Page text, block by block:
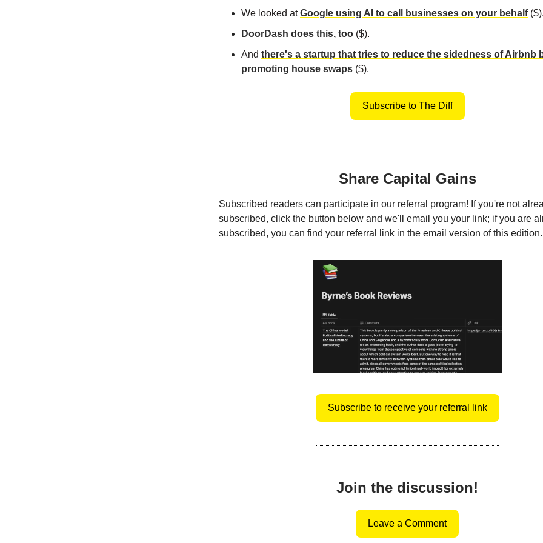
We looked atGoogle using AI to call businesses on your behalf($).
DoorDash does this, too ($).
And there's a startup that tries to reduce the sidedness of Airbnb
promoting house swaps ($).
Subscribe to The Diff
Share Capital Gains
Subscribed readers can participate in our referral program! If you're not
subscribed, click the button below and we'll email you your link; if you are
subscribed, you can find your referral link in the email version of this edition.
Subscribe to receive your referral link
Join the discussion!
Leave a Comment